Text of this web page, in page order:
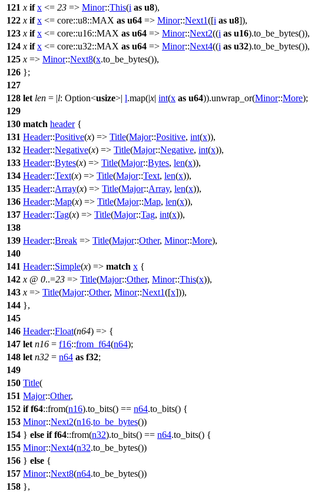
121 x if x <= 23 => Minor::This(i as u8),
122 x if x <= core::u8::MAX as u64 => Minor::Next1([i as u8]),
123 x if x <= core::u16::MAX as u64 => Minor::Next2((i as u16).to_be_bytes()),
124 x if x <= core::u32::MAX as u64 => Minor::Next4((i as u32).to_be_bytes()),
125 x => Minor::Next8(x.to_be_bytes()),
126 };
127
128 let len = |l: Option<usize>| l.map(|x| int(x as u64)).unwrap_or(Minor::More);
129
130 match header{
131 Header::Positive(x) => Title(Major::Positive, int(x)),
132 Header::Negative(x) => Title(Major::Negative, int(x)),
133 Header::Bytes(x) => Title(Major::Bytes, len(x)),
134 Header::Text(x) => Title(Major::Text, len(x)),
135 Header::Array(x) => Title(Major::Array, len(x)),
136 Header::Map(x) => Title(Major::Map, len(x)),
137 Header::Tag(x) => Title(Major::Tag, int(x)),
138
139 Header::Break => Title(Major::Other, Minor::More),
140
141 Header::Simple(x) => match x {
142 x @ 0..=23 => Title(Major::Other, Minor::This(x)),
143 x => Title(Major::Other, Minor::Next1([x])),
144 },
145
146 Header::Float(n64) => {
147 let n16 = f16::from_f64(n64);
148 let n32 = n64 as f32;
149
150 Title(
151 Major::Other,
152 if f64::from(n16).to_bits() == n64.to_bits() {
153 Minor::Next2(n16.to_be_bytes())
154 } else if f64::from(n32).to_bits() == n64.to_bits() {
155 Minor::Next4(n32.to_be_bytes())
156 } else {
157 Minor::Next8(n64.to_be_bytes())
158 },